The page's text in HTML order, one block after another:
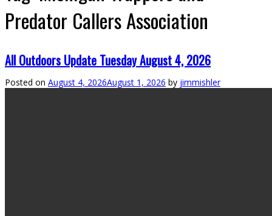
Predator Callers Association
All Outdoors Update Tuesday August 4, 2026
Posted on August 4, 2026August 1, 2026 by jimmishler